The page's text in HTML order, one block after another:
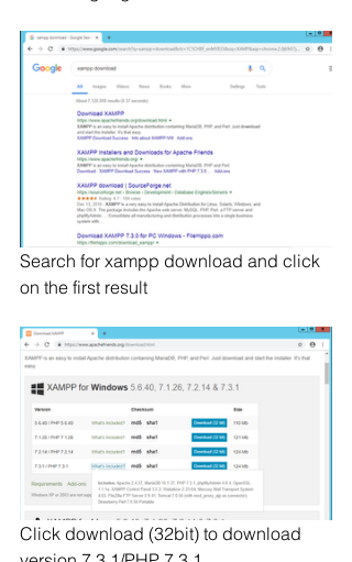
Search for xampp download and click
on the first result
Click download (32bit) to download